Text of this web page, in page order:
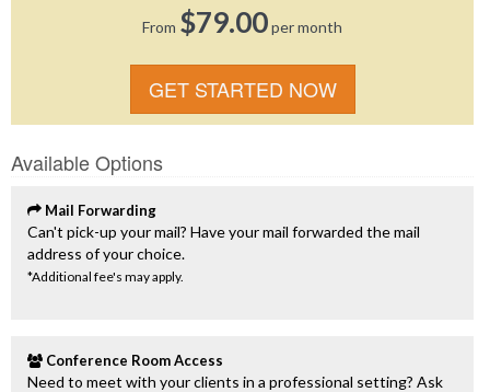
From $79.00per month
GET STARTED NOW
Available Options
Mail Forwarding
Can't pick-up your mail? Have your mail forwarded the mail
address of your choice.
*Additional fee's may apply.
Conference Room Access
Need to meet with your clients in a professional setting? Ask